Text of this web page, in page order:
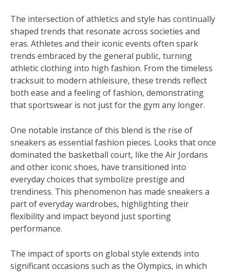
The intersection of athletics and style has continually
shaped trends that resonate across societies and
eras. Athletes and their iconic events often spark
trends embraced by the general public, turning
athletic clothing into high fashion. From the timeless
tracksuit to modern athleisure, these trends reflect
both ease and a feeling of fashion, demonstrating
that sportswear is not just for the gym any longer.
One notable instance of this blend is the rise of
sneakers as essential fashion pieces. Looks that once
dominated the basketball court, like the Air Jordans
and other iconic shoes, have transitioned into
everyday choices that symbolize prestige and
trendiness. This phenomenon has made sneakers a
part of everyday wardrobes, highlighting their
flexibility and impact beyond just sporting
performance.
The impact of sports on global style extends into
significant occasions such as the Olympics, in which